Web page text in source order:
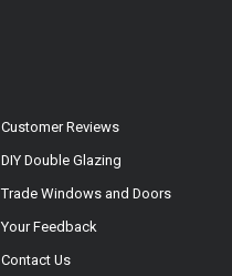
Customer Reviews
DIY Double Glazing
Trade Windows and Doors
Your Feedback
Contact Us